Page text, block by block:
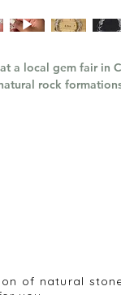
a local gem fair in
rock
of natural